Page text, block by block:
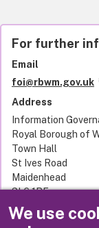
We use
For further
Email
foi@rbwm.gov.uk
Address
Information
Royal Borough of
Town Hall
St Ives Road
Maidenhead
SL6 1RF
United Kingdom